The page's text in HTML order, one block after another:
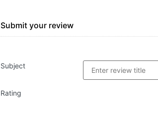
Submit your review
Subject
Rating